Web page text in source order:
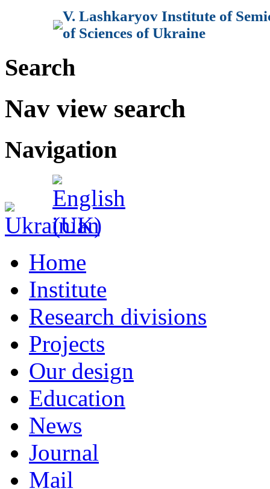
V. Lashkaryov Institute of
of Sciences of Ukraine
Search
Nav view search
Navigation
Home
Institute
Research divisions
Projects
Our design
Education
News
Journal
Mail